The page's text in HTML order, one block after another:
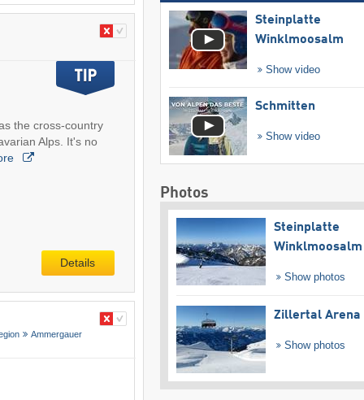
the cross-country
Alps. It's no
Details
Ammergauer
Steinplatte
Winklmoosalm
Show video
Schmitten
Show video
Photos
Steinplatte
Winklmoosalm
Show photos
Zillertal Arena
Show photos